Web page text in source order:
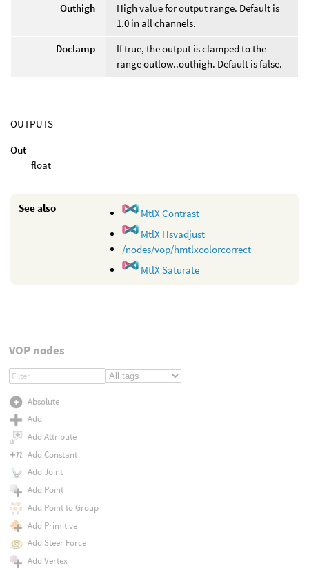
Outhigh
High value for output range. Default is
1.0 in all channels.
Doclamp
If true, the output is clamped to the
range outlow..outhigh. Default is false.
OUTPUTS
Out
float
See also
MtlX Contrast
MtlX Hsvadjust
/nodes/vop/hmtlxcolorcorrect
MtlX Saturate
VOP nodes
Absolute
Add
Add Attribute
Add Constant
Add Joint
Add Point
Add Point to Group
Add Primitive
Add Steer Force
Add Vertex